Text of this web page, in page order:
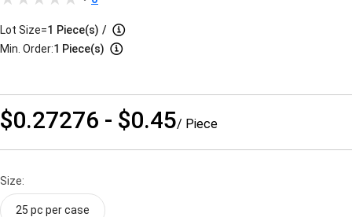
Lot Size=1 Piece(s) /
Min. Order:1 Piece(s)
$0.27276 - $0.45/ Piece
Size:
25 pc per case